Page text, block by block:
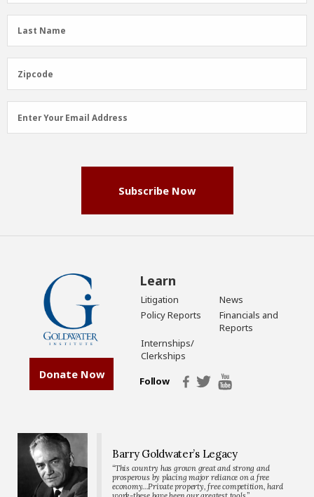
Last
Name
Last Name
Zipcode
Zipcode
Email
Address
Enter Your Email Address
Subscribe Now
Donate Now
Learn
Litigation
News
Policy Reports
Financials and
Reports
Internships/
Clerkships
Follow
Barry Goldwater’s Legacy
“This country has grown great and strong and
prosperous by placing major reliance on a free
economy…Private property, free competition, hard